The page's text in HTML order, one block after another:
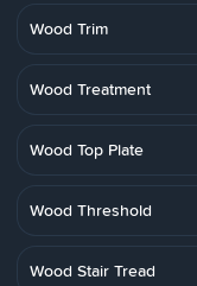
Wood Trim
Wood Treatment
Wood Top Plate
Wood Threshold
Wood Stair Tread